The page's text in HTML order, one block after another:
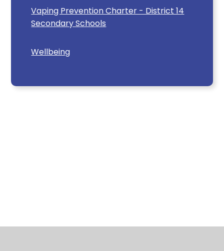
Vaping Prevention Charter - District 14
Secondary Schools
Wellbeing